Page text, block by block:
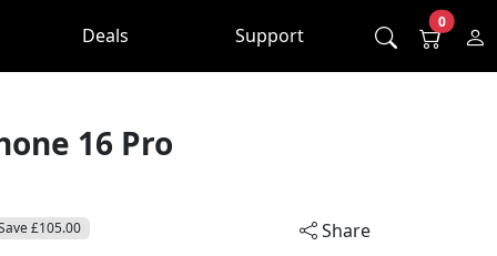
Deals Support
0
16 Pro
£105.00
Share